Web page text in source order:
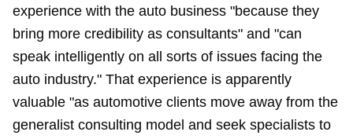
experience with the auto business "because they
bring more credibility as consultants" and "can
speak intelligently on all sorts of issues facing the
auto industry." That experience is apparently
valuable "as automotive clients move away from the
generalist consulting model and seek specialists to